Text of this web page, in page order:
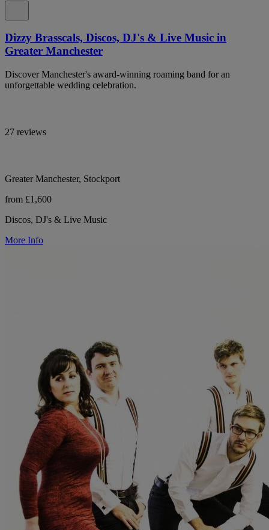
Dizzy Brasscals, Discos, DJ's & Live Music in
Greater Manchester
Discover Manchester's award-winning roaming band for an
unforgettable wedding celebration.
27 reviews
Greater Manchester, Stockport
from £1,600
Discos, DJ's & Live Music
More Info